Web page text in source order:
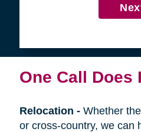
One Call Does
Relocation - Whether
or cross-country, we can